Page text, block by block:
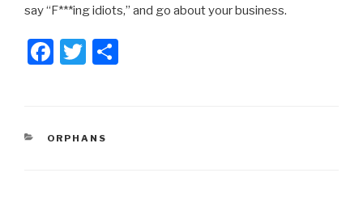
say “F***ing idiots,” and go about your business.
F
e
T
er
CATEGORIES
ORPHANS